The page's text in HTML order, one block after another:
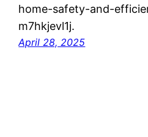
home-safety-and-
m7hkjevl1j.
April 28, 2025